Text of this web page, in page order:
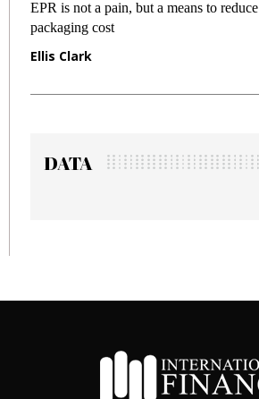
EPR is not a pain, but a means to reduce
packaging cost
Ellis Clark
DATA